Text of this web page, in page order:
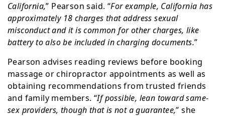
California,” Pearson said. “For example, California has
approximately 18 charges that address sexual
misconduct and it is common for other charges, like
battery to also be included in charging documents.”
Pearson advises reading reviews before booking
massage or chiropractor appointments as well as
obtaining recommendations from trusted friends
and family members. “If possible, lean toward same-
sex providers, though that is not a guarantee,” she